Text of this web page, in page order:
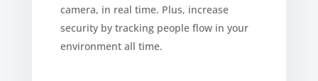
camera, in real time. Plus, increase
security by tracking people flow in your
environment all time.